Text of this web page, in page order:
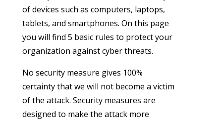
of devices such as computers, laptops,
tablets, and smartphones. On this page
you will find 5 basic rules to protect your
organization against cyber threats.
No security measure gives 100%
certainty that we will not become a victim
of the attack. Security measures are
designed to make the attack more